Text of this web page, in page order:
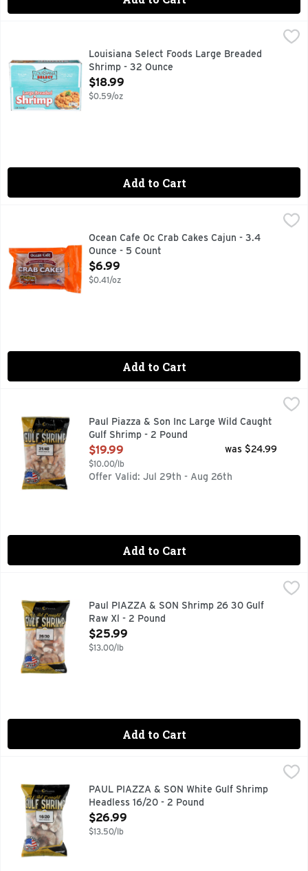
Louisiana Select Foods Large Breaded Shrimp - 32 Ounce,
Ready to cook. Wild American shrimp. 100% American.
Louisiana Select Foods Large Breaded
Shrimp - 32 Ounce
Open Product Description
$18.99
$0.59/oz
Add to Cart
,
Ocean Cafe Oc Crab Cakes Cajun - 3.4
Ounce - 5 Count
Open Product Description
$6.99
$0.41/oz
Add to Cart
Paul Piazza & Son Inc Large Wild Caught Gulf Shrimp - 2
31/40 BROWN HEADLESSPaul Piazza & Son Inc Large Wild Caught
Gulf Shrimp - 2 Pound
Open Product Description
$19.99
$10.00/lb
was $24.99
Offer Valid: Jul 29th - Aug 26th
Add to Cart
Paul PIAZZA & SON Shrimp 26 30 Gulf Raw Xl - 2 Pound,
26/30 BROWN HEADLESSPaul PIAZZA & SON Shrimp 26 30 Gulf
Raw Xl - 2 Pound
Open Product Description
$25.99
$13.00/lb
Add to Cart
PAUL PIAZZA & SON White Gulf Shrimp Headless 16/20 -
16/20 WHITE HEADLESSPAUL PIAZZA & SON White Gulf Shrimp
Headless 16/20 - 2 Pound
Open Product Description
$26.99
$13.50/lb